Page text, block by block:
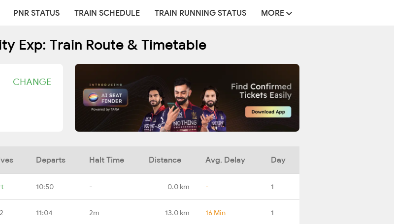
PNR STATUS TRAIN SCHEDULE TRAIN RUNNING STATUS MORE
Exp: Train Route & Timetable
CHANGE
Departs Halt Time Distance Avg. Delay Day
10:50 - 0.0 km - 1
11:04 2m 13.0 km 16 Min 1